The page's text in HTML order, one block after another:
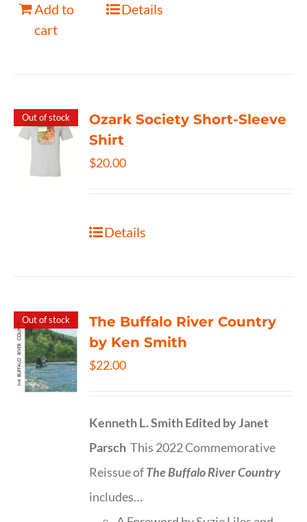
Add to
cart
Details
Out of stock
Ozark Society Short-Sleeve
Shirt
$20.00
Details
Out of stock
The Buffalo River Country
by Ken Smith
$22.00
Kenneth L. SmithEdited by Janet
Parsch This 2022 Commemorative
Reissue ofThe Buffalo River Country
includes…